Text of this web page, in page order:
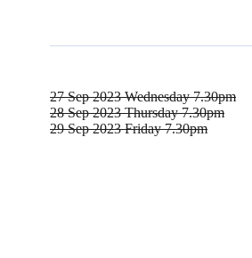
27 Sep 2023 Wednesday 7.30pm
28 Sep 2023 Thursday 7.30pm
29 Sep 2023 Friday 7.30pm